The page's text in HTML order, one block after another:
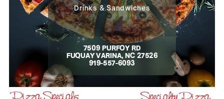
Drinks & Sandwiches
7509 PURFOY RD
FUQUAY VARINA, NC 27526
919-557-6093